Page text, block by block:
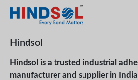
Hindsol
Hindsol is a trusted industrial
manufacturer and supplier in